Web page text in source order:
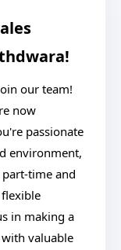
our team!
now
passionate
environment,
time and
in making a
valuable